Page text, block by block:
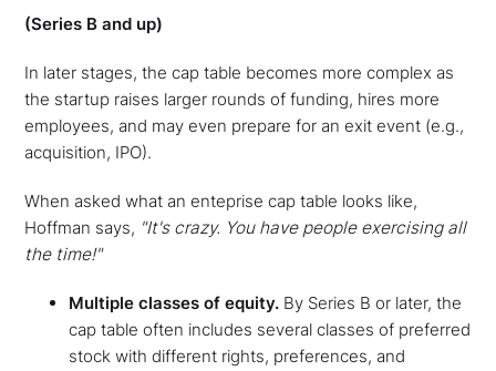
(Series B and up)
In later stages, the cap table becomes more complex as
the startup raises larger rounds of funding, hires more
employees, and may even prepare for an exit event (e.g.,
acquisition, IPO).
When asked what an enteprise cap table looks like,
Hoffman says, "It's crazy. You have people exercising all
the time!"
Multiple classes of equity. By Series B or later, the
cap table often includes several classes of preferred
stock with different rights, preferences, and